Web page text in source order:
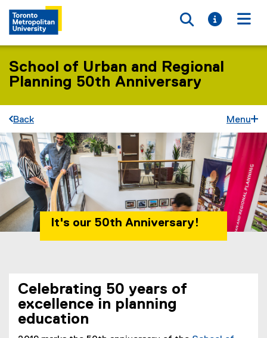
Toggle
Toggle
School of Urban and Regional
Planning 50th Anniversary
Back Menu
It's our 50th Anniversary!
Celebrating 50 years of
excellence in planning
education